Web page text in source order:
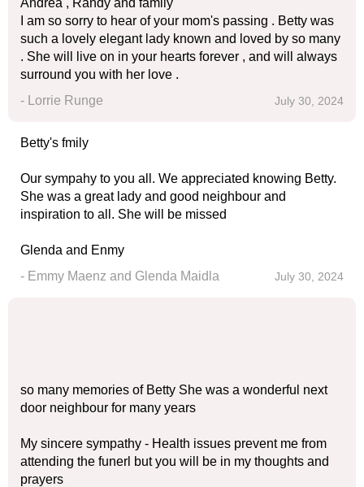
Andrea , Randy and family
I am so sorry to hear of your mom's passing . Betty was
such a lovely elegant lady known and loved by so many
. She will live on in your hearts forever , and will always
surround you with her love .
- Lorrie Runge
July 30, 2024
Betty's fmily
Our sympahy to you all. We appreciated knowing Betty.
She was a great lady and good neighbour and
inspiration to all. She will be missed
Glenda and Enmy
- Emmy Maenz and Glenda Maidla
July 30, 2024
so many memories of Betty She was a wonderful next
door neighbour for many years
My sincere sympathy - Health issues prevent me from
attending the funerl but you will be in my thoughts and
prayers